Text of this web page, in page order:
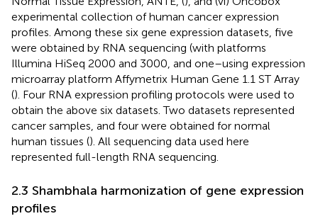
experimental collection of human cancer expression
profiles. Among these six gene expression datasets, five
were obtained by RNA sequencing (with platforms
Illumina HiSeq 2000 and 3000, and one–using expression
microarray platform Affymetrix Human Gene 1.1 ST Array
(). Four RNA expression profiling protocols were used to
obtain the above six datasets. Two datasets represented
cancer samples, and four were obtained for normal
human tissues (). All sequencing data used here
represented full-length RNA sequencing.
2.3 Shambhala harmonization of gene expression
profiles